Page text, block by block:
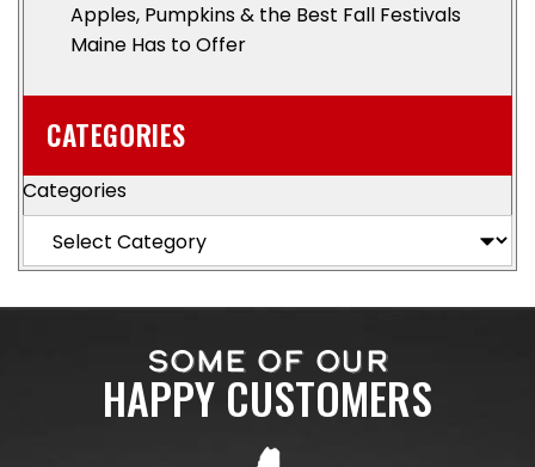
Apples, Pumpkins & the Best Fall Festivals
Maine Has to Offer
CATEGORIES
Categories
SOME OF OUR
HAPPY CUSTOMERS